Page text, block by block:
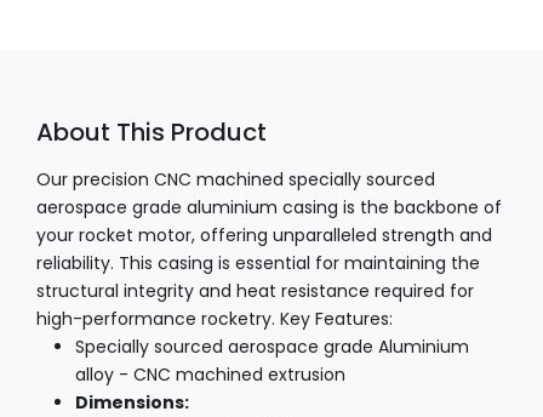
About This Product
Our precision CNC machined specially sourced
aerospace grade aluminium casing is the backbone of
your rocket motor, offering unparalleled strength and
reliability. This casing is essential for maintaining the
structural integrity and heat resistance required for
high-performance rocketry. Key Features:
Specially sourced aerospace grade Aluminium
alloy - CNC machined extrusion
Dimensions: